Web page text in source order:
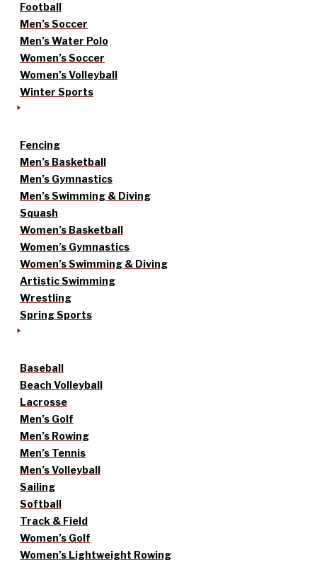
Football
Men’s Soccer
Men’s Water Polo
Women’s Soccer
Women’s Volleyball
Winter Sports
Fencing
Men’s Basketball
Men’s Gymnastics
Men’s Swimming & Diving
Squash
Women’s Basketball
Women’s Gymnastics
Women’s Swimming & Diving
Artistic Swimming
Wrestling
Spring Sports
Baseball
Beach Volleyball
Lacrosse
Men’s Golf
Men’s Rowing
Men’s Tennis
Men’s Volleyball
Sailing
Softball
Track & Field
Women’s Golf
Women’s Lightweight Rowing